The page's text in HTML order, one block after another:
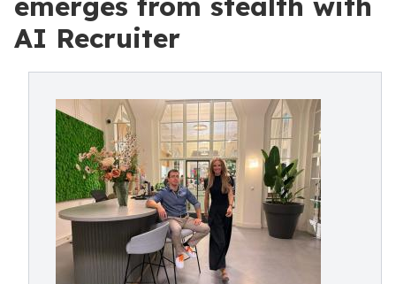
AI Recruiter